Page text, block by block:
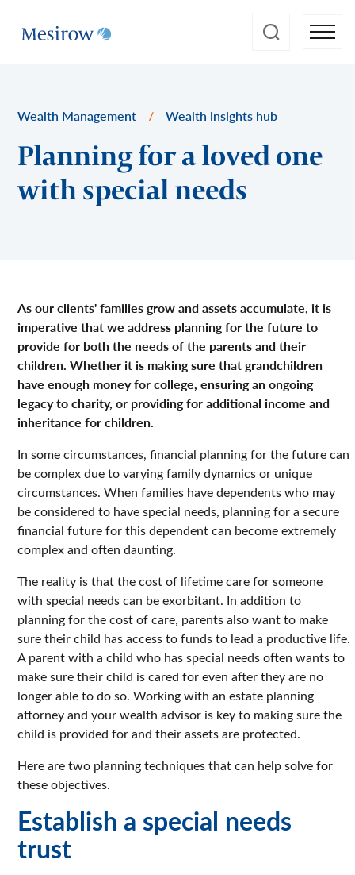
Wealth Management / Wealth insights hub
Planning for a loved one
with special needs
As our clients' families grow and assets accumulate, it is
imperative that we address planning for the future to
provide for both the needs of the parents and their
children. Whether it is making sure that grandchildren
have enough money for college, ensuring an ongoing
legacy to charity, or providing for additional income and
inheritance for children.
In some circumstances, financial planning for the future can
be complex due to varying family dynamics or unique
circumstances. When families have dependents who may
be considered to have special needs, planning for a secure
financial future for this dependent can become extremely
complex and often daunting.
The reality is that the cost of lifetime care for someone
with special needs can be exorbitant. In addition to
planning for the cost of care, parents also want to make
sure their child has access to funds to lead a productive life.
A parent with a child who has special needs often wants to
make sure their child is cared for even after they are no
longer able to do so. Working with an estate planning
attorney and your wealth advisor is key to making sure the
child is provided for and their assets are protected.
Here are two planning techniques that can help solve for
these objectives.
Establish a special needs
trust